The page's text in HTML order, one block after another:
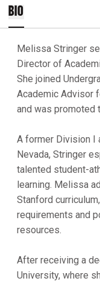
BIO
Melissa Stringer
Director of
She joined
Academic Advisor
and was promoted
A former Division I
Nevada, Stringer
talented student-
learning. Melissa
Stanford
requirements and
resources.
After receiving a
University, where